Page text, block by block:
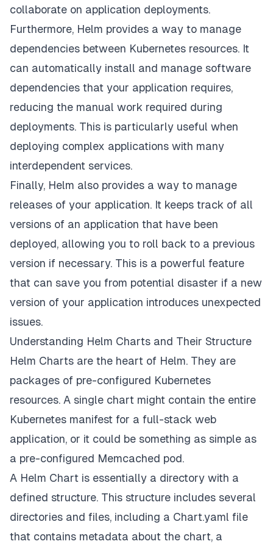
collaborate on application deployments.
Furthermore, Helm provides a way to manage
dependencies between Kubernetes resources. It
can automatically install and manage software
dependencies that your application requires,
reducing the manual work required during
deployments. This is particularly useful when
deploying complex applications with many
interdependent services.
Finally, Helm also provides a way to manage
releases of your application. It keeps track of all
versions of an application that have been
deployed, allowing you to roll back to a previous
version if necessary. This is a powerful feature
that can save you from potential disaster if a new
version of your application introduces unexpected
issues.
Understanding Helm Charts and Their Structure
Helm Charts are the heart of Helm. They are
packages of pre-configured Kubernetes
resources. A single chart might contain the entire
Kubernetes manifest for a full-stack web
application, or it could be something as simple as
a pre-configured Memcached pod.
A Helm Chart is essentially a directory with a
defined structure. This structure includes several
directories and files, including a Chart.yaml file
that contains metadata about the chart, a